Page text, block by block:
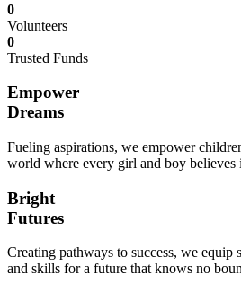
0
Volunteers
0
Trusted Funds
Empower
Dreams
Fueling aspirations, we empower
world where every girl and boy believes
Bright
Futures
Creating pathways to success, we equip
and skills for a future that knows no